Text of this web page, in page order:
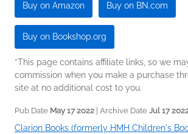
Buy on Amazon Buy on BN.com
Buy on Bookshop.org
*This page contains affiliate links, so we
commission when you make a purchase
site at no additional cost to you.
Pub Date May 17 2022 | Archive Date Jul 17
Clarion Books (formerly HMH Children's